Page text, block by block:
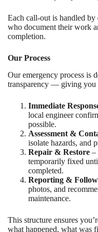
Each call-out is handled
who document their work
completion.
Our Process
Our emergency process is
transparency — giving you
Immediate
local engineer
possible.
Assessment &
isolate hazards, and
Repair & Restore –
temporarily fixed
completed.
Reporting &
photos, and
maintenance.
This structure ensures
what happened, what was